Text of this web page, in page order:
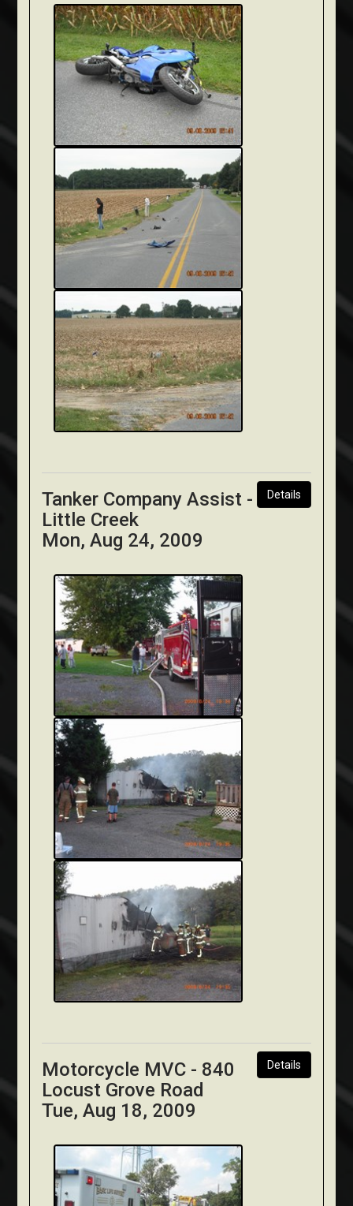
Details
Tanker Company Assist -
Little Creek
Mon, Aug 24, 2009
Details
Motorcycle MVC - 840
Locust Grove Road
Tue, Aug 18, 2009